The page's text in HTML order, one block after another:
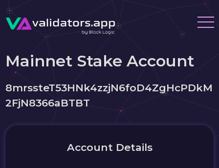
Mainnet Stake Account
8mrssteT53HNk4zzjN6foD4ZgHcPDkM
2FjN8366aBTBT
Account Details